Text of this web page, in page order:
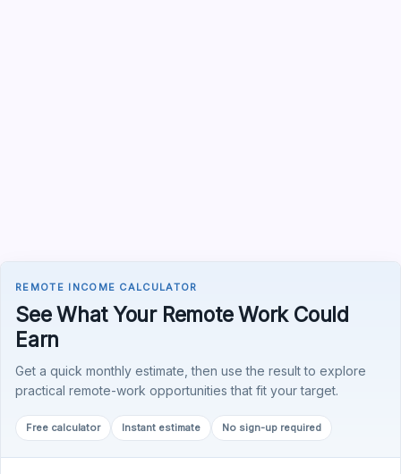
REMOTE INCOME CALCULATOR
See What Your Remote Work Could
Earn
Get a quick monthly estimate, then use the result to explore
practical remote-work opportunities that fit your target.
Free calculator Instant estimate No sign-up required